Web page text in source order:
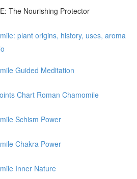
The Nourishing Protector
plant origins, history, uses, aroma
Guided Meditation
Chart Roman Chamomile
Schism Power
Chakra Power
Inner Nature